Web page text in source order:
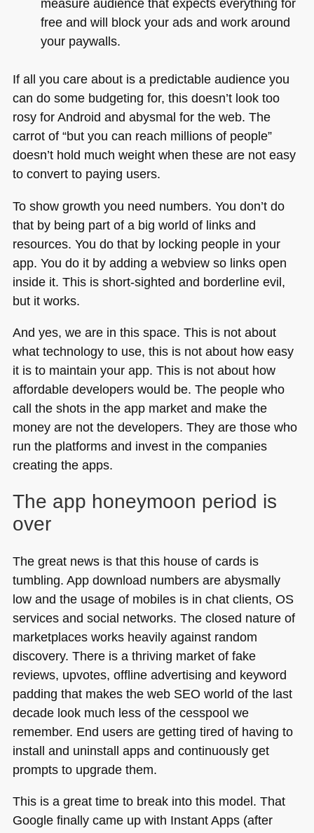
free and will block your ads and work around
your paywalls.
If all you care about is a predictable audience you
can do some budgeting for, this doesn’t look too
rosy for Android and abysmal for the web. The
carrot of “but you can reach millions of people”
doesn’t hold much weight when these are not easy
to convert to paying users.
To show growth you need numbers. You don’t do
that by being part of a big world of links and
resources. You do that by locking people in your
app. You do it by adding a webview so links open
inside it. This is short-sighted and borderline evil,
but it works.
And yes, we are in this space. This is not about
what technology to use, this is not about how easy
it is to maintain your app. This is not about how
affordable developers would be. The people who
call the shots in the app market and make the
money are not the developers. They are those who
run the platforms and invest in the companies
creating the apps.
The app honeymoon period is
over
The great news is that this house of cards is
tumbling. App download numbers are abysmally
low and the usage of mobiles is in chat clients, OS
services and social networks. The closed nature of
marketplaces works heavily against random
discovery. There is a thriving market of fake
reviews, upvotes, offline advertising and keyword
padding that makes the web SEO world of the last
decade look much less of the cesspool we
remember. End users are getting tired of having to
install and uninstall apps and continuously get
prompts to upgrade them.
This is a great time to break into this model. That
Google finally came up with Instant Apps (after